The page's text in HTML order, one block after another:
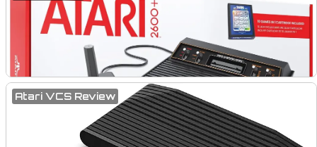
Atari VCS Review